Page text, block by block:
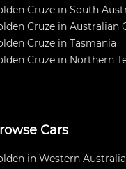
Cruze in South
Cruze in Australian
Cruze in Tasmania
Cruze in Northern
Cars
in Western Australia